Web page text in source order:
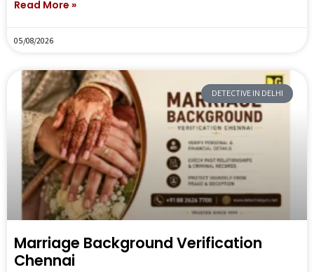
Read More »
05/08/2026
DETECTIVE IN DELHI
Marriage Background Verification
Chennai